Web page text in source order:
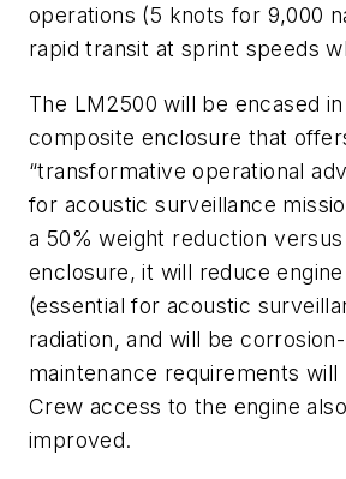
operations (5 knots for 9,000
rapid transit at sprint speeds
The LM2500 will be encased
composite enclosure that
“transformative operational
for acoustic surveillance
a 50% weight reduction
enclosure, it will reduce
(essential for acoustic
radiation, and will be
maintenance requirements will
Crew access to the engine
improved.